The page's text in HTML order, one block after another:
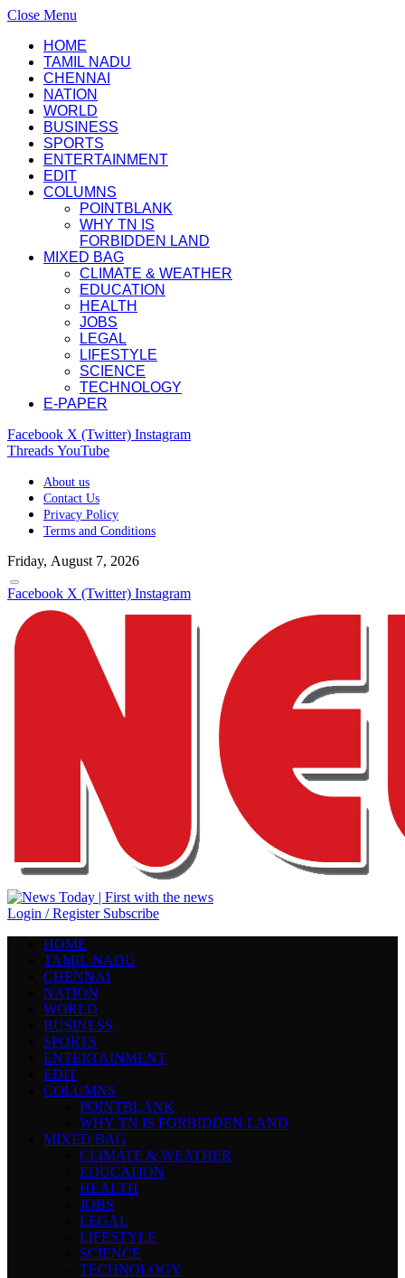
Close Menu
HOME
TAMIL NADU
CHENNAI
NATION
WORLD
BUSINESS
SPORTS
ENTERTAINMENT
EDIT
COLUMNS
POINTBLANK
WHY TN IS
FORBIDDEN LAND
MIXED BAG
CLIMATE & WEATHER
EDUCATION
HEALTH
JOBS
LEGAL
LIFESTYLE
SCIENCE
TECHNOLOGY
E-PAPER
Facebook X (Twitter) Instagram
Threads YouTube
About us
Contact Us
Privacy Policy
Terms and Conditions
Friday, August 7, 2026
Facebook X (Twitter) Instagram
Login / Register Subscribe
HOME
TAMIL NADU
CHENNAI
NATION
WORLD
BUSINESS
SPORTS
ENTERTAINMENT
EDIT
COLUMNS
POINTBLANK
WHY TN IS FORBIDDEN LAND
MIXED BAG
CLIMATE & WEATHER
EDUCATION
HEALTH
JOBS
LEGAL
LIFESTYLE
SCIENCE
TECHNOLOGY